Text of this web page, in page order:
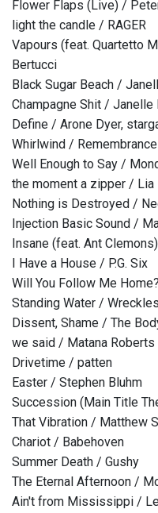
Flower Flaps (Live) /
light the candle / RAGER
Vapours (feat. Quartetto
Bertucci
Black Sugar Beach /
Champagne Shit / Janelle
Define / Arone Dyer,
Whirlwind /
Well Enough to Say /
the moment a zipper / Lia
Nothing is Destroyed /
Injection Basic Sound /
Insane (feat. Ant
I Have a House / P.G. Six
Will You Follow Me
Standing Water /
Dissent, Shame / The
we said / Matana Roberts
Drivetime / patten
Easter / Stephen Bluhm
Succession (Main Title
That Vibration / Matthew
Chariot / Babehoven
Summer Death / Gushy
The Eternal Afternoon /
Ain't from Mississippi /